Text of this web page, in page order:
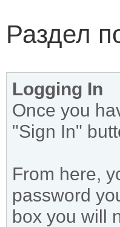
Раздел
Logging In
Once you
"Sign In"
From here,
password
box you will